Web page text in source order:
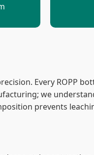
Every ROPP
we
prevents